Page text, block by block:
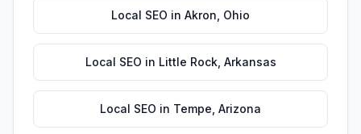
Local SEO in Akron Ohio
Local SEO in Little Rock, Arkansas
Local SEO in Tempe Arizona